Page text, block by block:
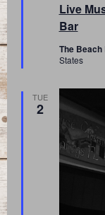
Live
Bar
The Beach
States
TUE
2